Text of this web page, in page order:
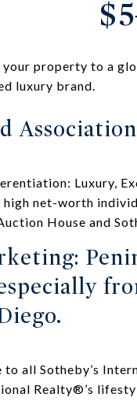
property to a
luxury brand.
Association
Luxury,
high net-worth
House and
all Sotheby’s
Realty®’s